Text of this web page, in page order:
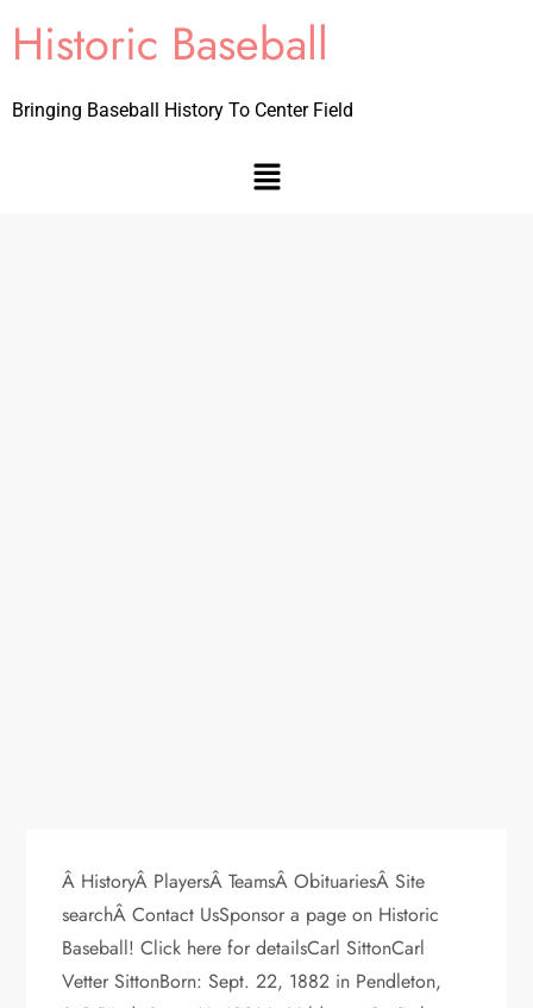
Historic Baseball
Bringing Baseball History To Center Field
Â HistoryÂ PlayersÂ TeamsÂ ObituariesÂ Site
searchÂ Contact UsSponsor a page on Historic
Baseball! Click here for detailsCarl SittonCarl
Vetter SittonBorn: Sept. 22, 1882 in Pendleton,